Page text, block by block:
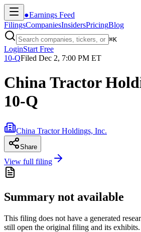
●Earnings Feed
FilingsCompaniesInsidersPricingBlog
⌘K
LoginStart Free
10-QFiled Dec 2, 7:00 PM ET
China Tractor
10-Q
China Tractor Holdings, Inc.
Share
View full filing
Summary not available
This filing does not have a generated
still open the original filing and its exhibits.